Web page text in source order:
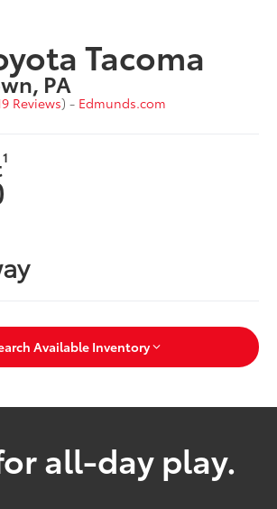
Tacoma
PA
Reviews) - Edmunds.com
1
Available Inventory
all-day play.